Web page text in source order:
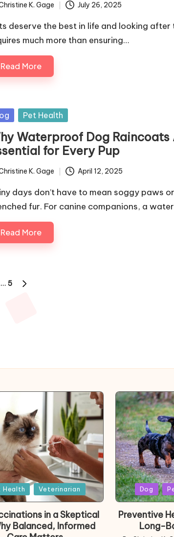
K. Gage July 26, 2025
deserve the best in life and looking after
much more than ensuring…
Read More
Pet Health
Waterproof Dog Raincoats
for Every Pup
K. Gage April 12, 2025
days don’t have to mean soggy paws or
fur. For canine companions, a
Read More
… 5
Health Veterinarian
in a Skeptical
Balanced, Informed
Posted
in
Dog
Preventive
Long-